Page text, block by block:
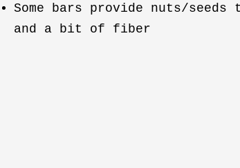
Some bars provide nuts/seeds
and a bit of fiber